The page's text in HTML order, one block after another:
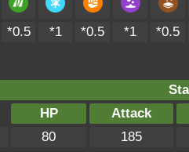
*0.5 *1 *0.5 *1 *0.5
HP
Attack
80 185